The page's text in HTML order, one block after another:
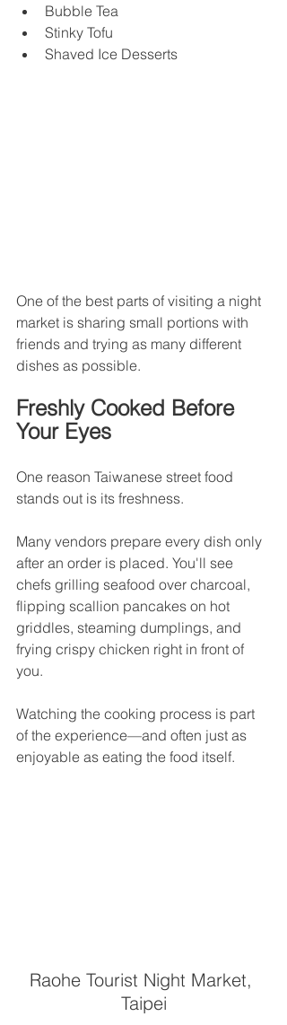
Bubble Tea
Stinky Tofu
Shaved Ice Desserts
One of the best parts of visiting a night
market is sharing small portions with
friends and trying as many different
dishes as possible.
Freshly Cooked Before
Your Eyes
One reason Taiwanese street food
stands out is its freshness.
Many vendors prepare every dish only
after an order is placed. You'll see
chefs grilling seafood over charcoal,
flipping scallion pancakes on hot
griddles, steaming dumplings, and
frying crispy chicken right in front of
you.
Watching the cooking process is part
of the experience—and often just as
enjoyable as eating the food itself.
Raohe Tourist Night Market,
Taipei